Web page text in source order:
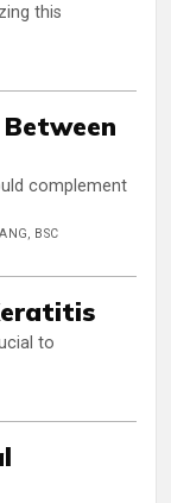
this
complement
BSC
to